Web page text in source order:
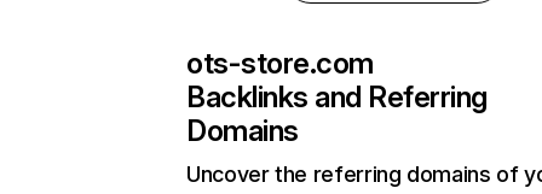
ots-store.com
Backlinks and Referring
Domains
Uncover the referring domains of